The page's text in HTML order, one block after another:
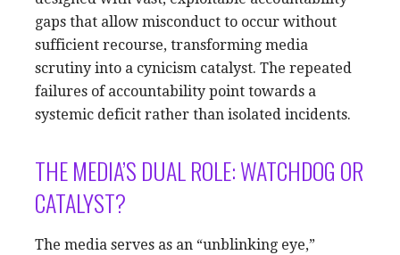
gaps that allow misconduct to occur without
sufficient recourse, transforming media
scrutiny into a cynicism catalyst. The repeated
failures of accountability point towards a
systemic deficit rather than isolated incidents.
THE MEDIA’S DUAL ROLE: WATCHDOG OR
CATALYST?
The media serves as an “unblinking eye,”